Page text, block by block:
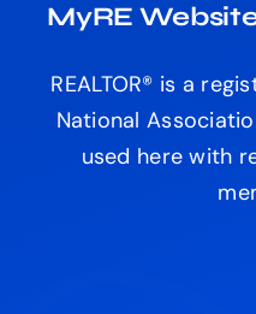
MyRE
REALTOR® is a
National
used here with